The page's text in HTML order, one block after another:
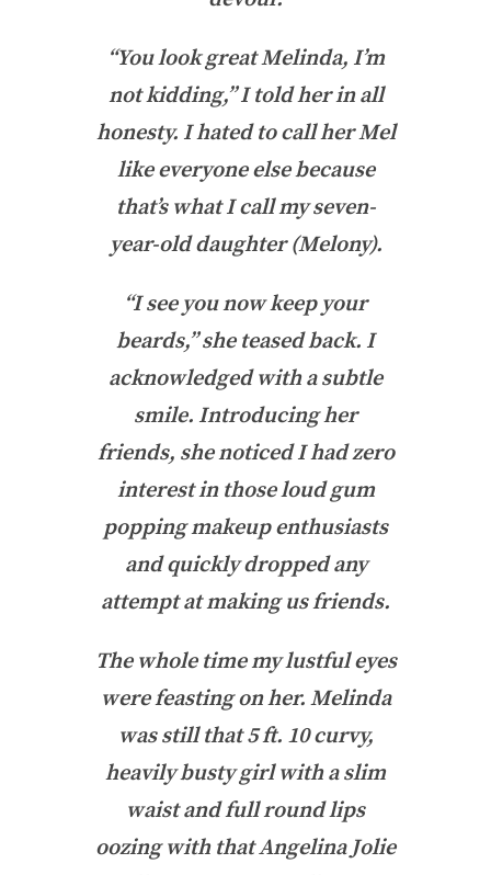
“You look great Melinda, I’m
not kidding,” I told her in all
honesty. I hated to call her Mel
like everyone else because
that’s what I call my seven-
year-old daughter (Melony).
“I see you now keep your
beards,” she teased back. I
acknowledged with a subtle
smile. Introducing her
friends, she noticed I had zero
interest in those loud gum
popping makeup enthusiasts
and quickly dropped any
attempt at making us friends.
The whole time my lustful eyes
were feasting on her. Melinda
was still that 5 ft. 10 curvy,
heavily busty girl with a slim
waist and full round lips
oozing with that Angelina Jolie